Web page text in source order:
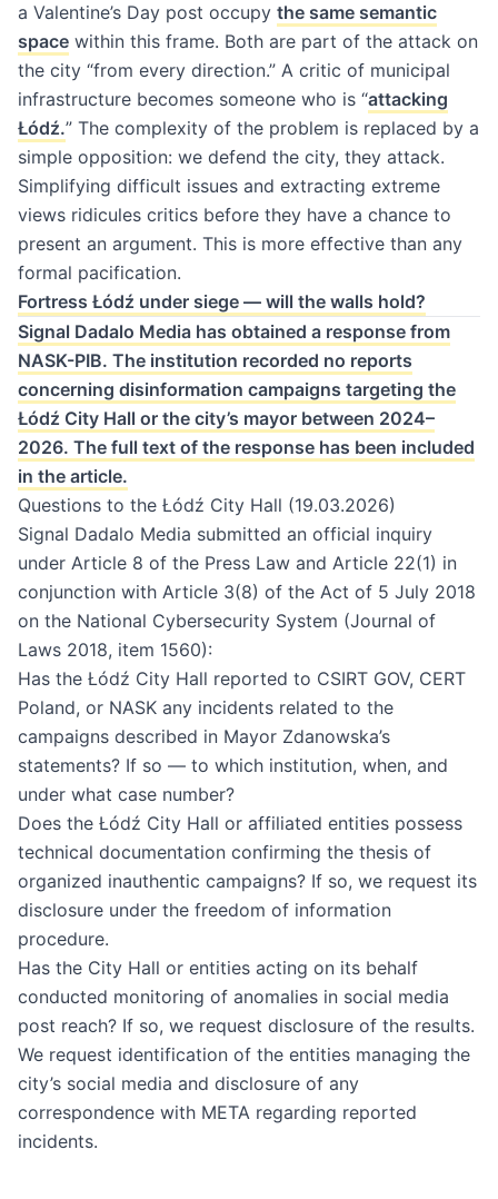
a Valentine’s Day post occupy the same semantic
space within this frame. Both are part of the attack on
the city “from every direction.” A critic of municipal
infrastructure becomes someone who is “attacking
Łódź.” The complexity of the problem is replaced by a
simple opposition: we defend the city, they attack.
Simplifying difficult issues and extracting extreme
views ridicules critics before they have a chance to
present an argument. This is more effective than any
formal pacification.
Fortress Łódź under siege — will the walls hold?
Signal Dadalo Media has obtained a response from
NASK-PIB. The institution recorded no reports
concerning disinformation campaigns targeting the
Łódź City Hall or the city’s mayor between 2024–
2026. The full text of the response has been included
in the article.
Questions to the Łódź City Hall (19.03.2026)
Signal Dadalo Media submitted an official inquiry
under Article 8 of the Press Law and Article 22(1) in
conjunction with Article 3(8) of the Act of 5 July 2018
on the National Cybersecurity System (Journal of
Laws 2018, item 1560):
Has the Łódź City Hall reported to CSIRT GOV, CERT
Poland, or NASK any incidents related to the
campaigns described in Mayor Zdanowska’s
statements? If so — to which institution, when, and
under what case number?
Does the Łódź City Hall or affiliated entities possess
technical documentation confirming the thesis of
organized inauthentic campaigns? If so, we request its
disclosure under the freedom of information
procedure.
Has the City Hall or entities acting on its behalf
conducted monitoring of anomalies in social media
post reach? If so, we request disclosure of the results.
We request identification of the entities managing the
city’s social media and disclosure of any
correspondence with META regarding reported
incidents.